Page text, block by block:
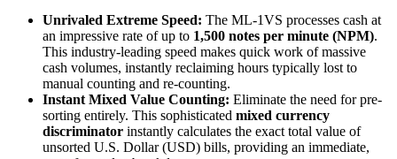
Unrivaled Extreme Speed: The ML-1VS processes cash at
an impressive rate of up to 1,500 notes per minute (NPM).
This industry-leading speed makes quick work of massive
cash volumes, instantly reclaiming hours typically lost to
manual counting and re-counting.
Instant Mixed Value Counting: Eliminate the need for pre-
sorting entirely. This sophisticated mixed currency
discriminator instantly calculates the exact total value of
unsorted U.S. Dollar (USD) bills, providing an immediate,